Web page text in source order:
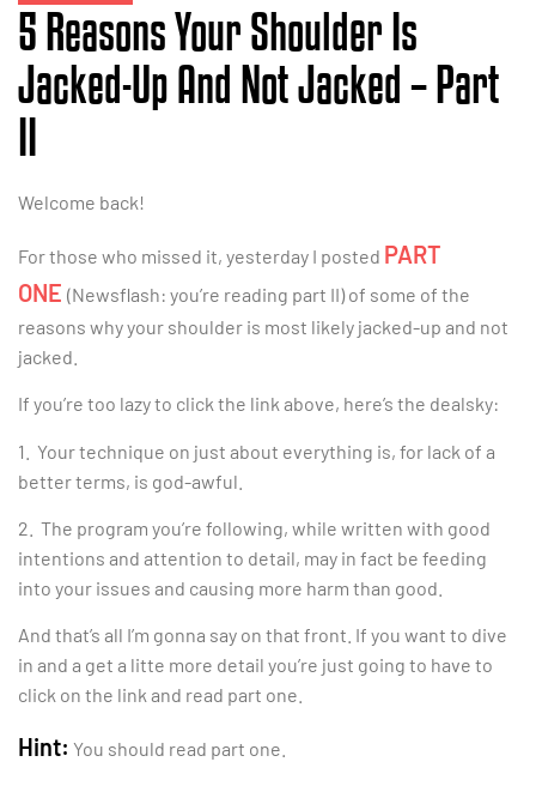
5 Reasons Your Shoulder Is
Jacked-Up And Not Jacked – Part
II
Welcome back!
For those who missed it, yesterday I posted PART
ONE (Newsflash: you’re reading part II) of some of the
reasons why your shoulder is most likely jacked-up and not
jacked.
If you’re too lazy to click the link above, here’s the dealsky:
1. Your technique on just about everything is, for lack of a
better terms, is god-awful.
2. The program you’re following, while written with good
intentions and attention to detail, may in fact be feeding
into your issues and causing more harm than good.
And that’s all I’m gonna say on that front. If you want to dive
in and a get a litte more detail you’re just going to have to
click on the link and read part one.
Hint: You should read part one.